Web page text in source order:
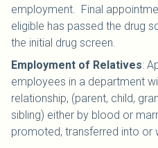
employment. Final
eligible has passed the drug
the initial drug screen.
Employment of Relatives:
employees in a department
relationship, (parent, child,
sibling) either by blood or
promoted, transferred into or